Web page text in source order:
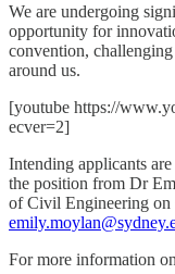
We are undergoing
opportunity for
convention,
around us.
[youtube https://
ecver=2]
Intending applicants
the position from Dr
of Civil Engineering on
For more information